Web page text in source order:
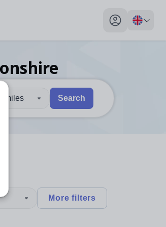
My profile
touch or with swipe gestures.
up and down arrows to review and enter
miles Search
More filters